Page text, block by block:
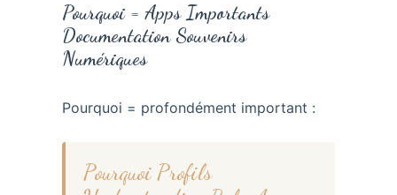
Pourquoi = Apps Importants
Documentation Souvenirs
Numériques
Pourquoi = profondément important :
Pourquoi Profils